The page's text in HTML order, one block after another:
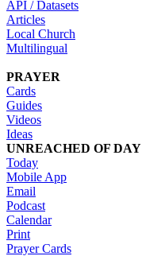
API / Datasets
Articles
Local Church
Multilingual
PRAYER
Cards
Guides
Videos
Ideas
UNREACHED OF DAY
Today
Mobile App
Email
Podcast
Calendar
Print
Prayer Cards